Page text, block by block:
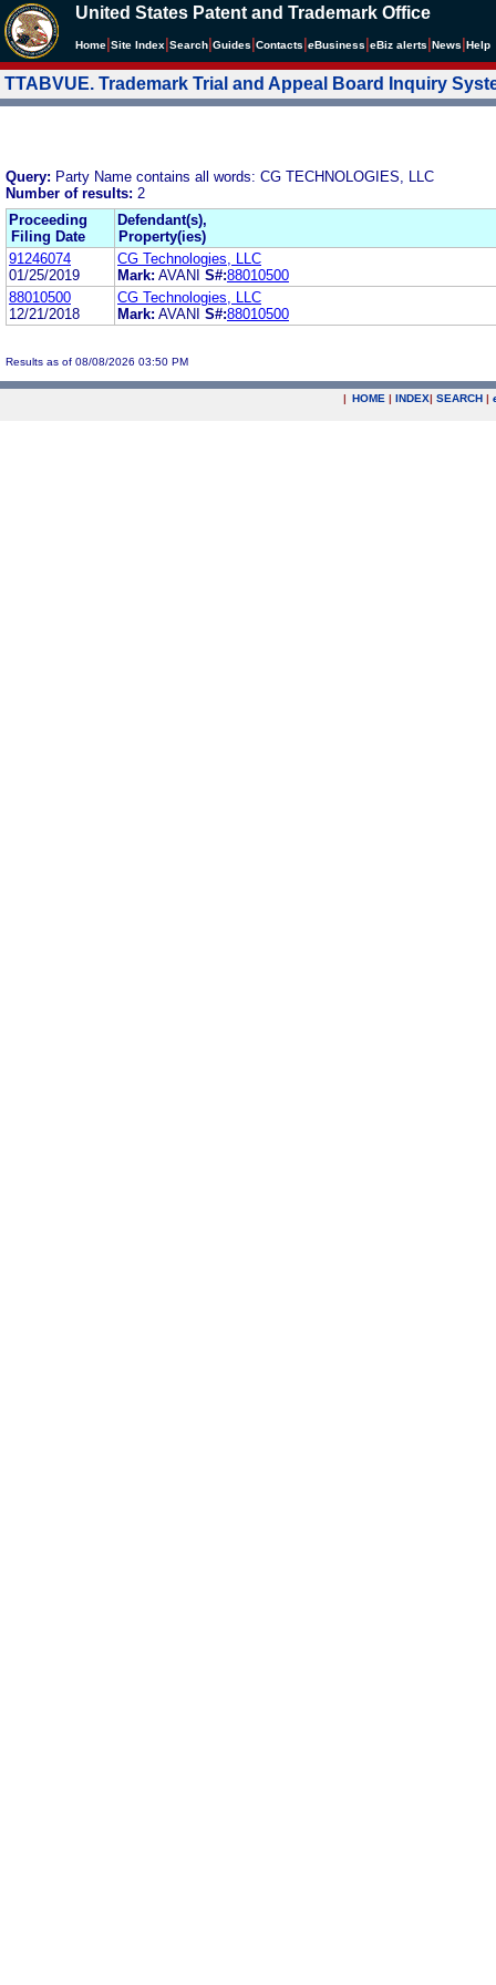
United States Patent and Trademark Office
Home Site Index Search Guides Contacts eBusiness eBiz alerts News Help
TTABVUE. Trademark Trial and Appeal Board Inquiry
Query: Party Name contains all words: CG TECHNOLOGIES, LLC
Number of results: 2
Proceeding
Filing Date
Defendant(s),
Property(ies)
91246074
01/25/2019
CG Technologies, LLC
Mark: AVANI S#:88010500
88010500
12/21/2018
CG Technologies, LLC
Mark: AVANI S#:88010500
Results as of 08/08/2026 03:50 PM
| HOME | INDEX| SEARCH |